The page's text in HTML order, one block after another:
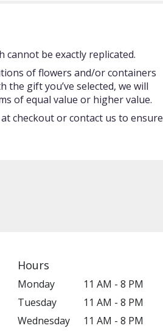
be exactly replicated.
of flowers and/or containers
gift you’ve selected, we will
of equal value or higher value.
checkout or contact us to ensure
Hours
Monday
11 AM - 8 PM
Tuesday
11 AM - 8 PM
Wednesday
11 AM - 8 PM